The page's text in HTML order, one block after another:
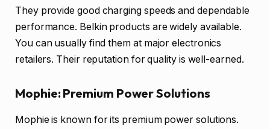
They provide good charging speeds and dependable
performance. Belkin products are widely available.
You can usually find them at major electronics
retailers. Their reputation for quality is well-earned.
Mophie: Premium Power Solutions
Mophie is known for its premium power solutions.